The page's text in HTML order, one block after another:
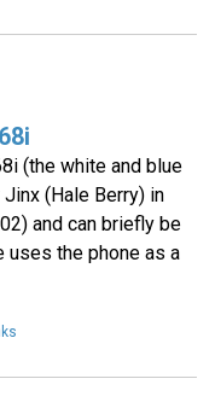
(the white and blue
(Hale Berry) in
and can briefly be
uses the phone as a